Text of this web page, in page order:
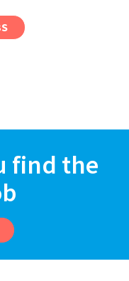
find the